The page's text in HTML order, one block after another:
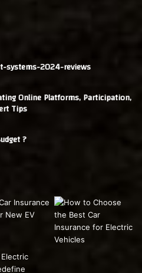
systems-2024-reviews
Online Platforms, Participation,
Tips
?